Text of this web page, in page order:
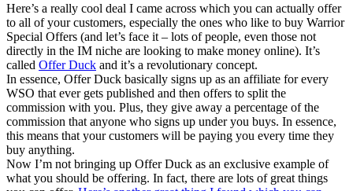
Here’s a really cool deal I came across which you can actually offer
to all of your customers, especially the ones who like to buy Warrior
Special Offers (and let’s face it – lots of people, even those not
directly in the IM niche are looking to make money online). It’s
called Offer Duck and it’s a revolutionary concept.
In essence, Offer Duck basically signs up as an affiliate for every
WSO that ever gets published and then offers to split the
commission with you. Plus, they give away a percentage of the
commission that anyone who signs up under you buys. In essence,
this means that your customers will be paying you every time they
buy anything.
Now I’m not bringing up Offer Duck as an exclusive example of
what you should be offering. In fact, there are lots of great things